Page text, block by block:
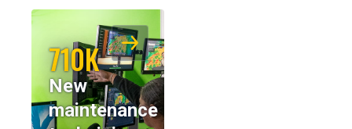
710K
New
maintenance